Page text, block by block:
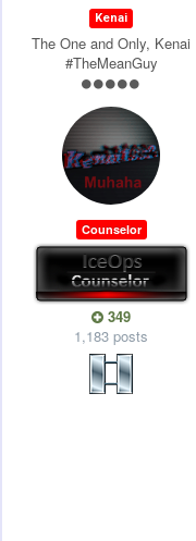
Kenai
The One and Only, Kenai
#TheMeanGuy
Counselor
349
1,183 posts